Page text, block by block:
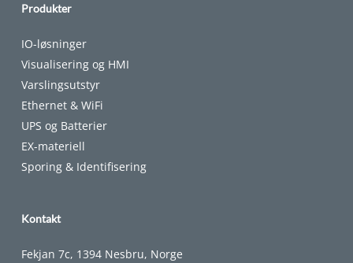
Produkter
IO-løsninger
Visualisering og HMI
Varslingsutstyr
Ethernet & WiFi
UPS og Batterier
EX-materiell
Sporing & Identifisering
Kontakt
Fekjan 7c, 1394 Nesbru, Norge